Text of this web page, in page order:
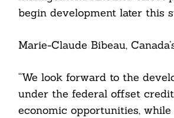
begin development later this
Marie-Claude Bibeau,
“We look forward to the
under the federal offset
economic opportunities, while